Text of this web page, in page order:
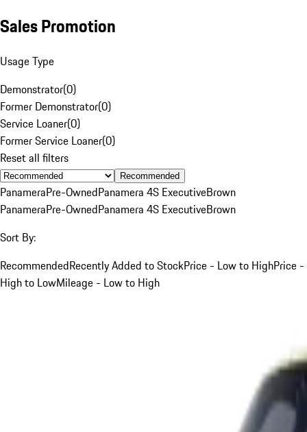
Sales Promotion
Usage Type
Demonstrator(0)
Former Demonstrator(0)
Service Loaner(0)
Former Service Loaner(0)
Reset all filters
Recommended
PanameraPre-OwnedPanamera 4S ExecutiveBrown
PanameraPre-OwnedPanamera 4S ExecutiveBrown
Sort By:
RecommendedRecently Added to StockPrice - Low to HighPrice -
High to LowMileage - Low to High